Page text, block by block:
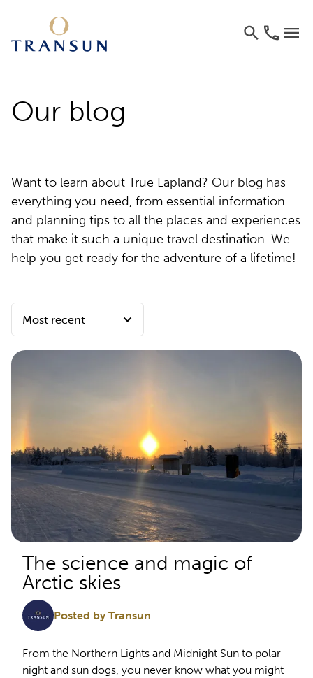
Our blog
Want to learn about True Lapland? Our blog has
everything you need, from essential information
and planning tips to all the places and experiences
that make it such a unique travel destination. We
help you get ready for the adventure of a lifetime!
The science and magic of
Arctic skies
Posted by Transun
From the Northern Lights and Midnight Sun to polar
night and sun dogs, you never know what you might